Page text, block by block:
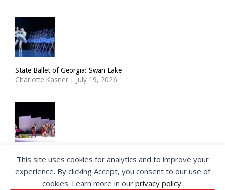
State Ballet of Georgia: Swan Lake
Charlotte Kasner | July 19, 2026
Russes
Jeannette Andersen | July 17, 2026
This site uses cookies for analytics and to improve your
experience. By clicking Accept, you consent to our use of
cookies. Learn more in our privacy policy.